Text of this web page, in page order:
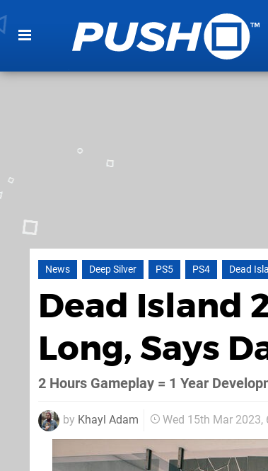
News Deep Silver PS5 PS4 Dead
Dead Island
Long, Says
2 Hours Gameplay = 1 Year
by Khayl Adam Wed 15th Mar 2023,